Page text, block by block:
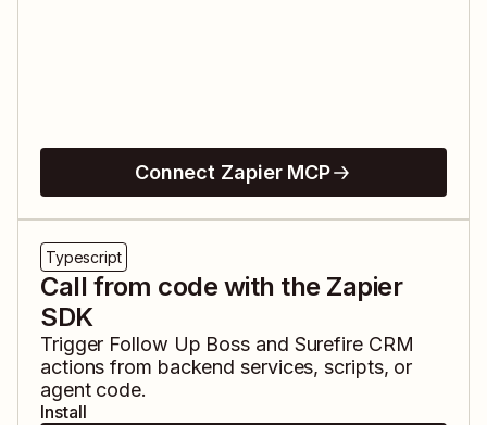
Connect Zapier MCP
Typescript
Call from code with the Zapier
SDK
Trigger Follow Up Boss and Surefire CRM
actions from backend services, scripts, or
agent code.
Install